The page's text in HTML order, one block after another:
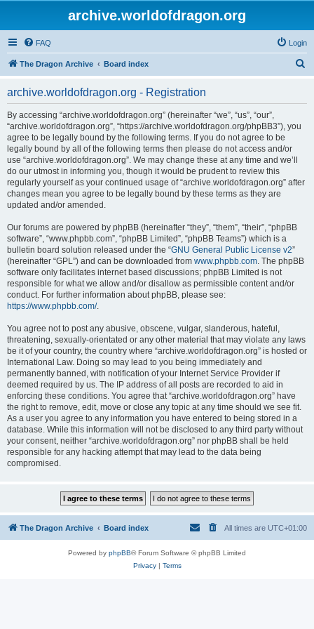
archive.worldofdragon.org
FAQ Login
The Dragon Archive Board index
archive.worldofdragon.org - Registration
By accessing “archive.worldofdragon.org” (hereinafter “we”, “us”, “our”,
“archive.worldofdragon.org”, “https://archive.worldofdragon.org/phpBB3”), you
agree to be legally bound by the following terms. If you do not agree to be
legally bound by all of the following terms then please do not access and/or
use “archive.worldofdragon.org”. We may change these at any time and we’ll
do our utmost in informing you, though it would be prudent to review this
regularly yourself as your continued usage of “archive.worldofdragon.org” after
changes mean you agree to be legally bound by these terms as they are
updated and/or amended.
Our forums are powered by phpBB (hereinafter “they”, “them”, “their”, “phpBB
software”, “www.phpbb.com”, “phpBB Limited”, “phpBB Teams”) which is a
bulletin board solution released under the “GNU General Public License v2”
(hereinafter “GPL”) and can be downloaded from www.phpbb.com. The phpBB
software only facilitates internet based discussions; phpBB Limited is not
responsible for what we allow and/or disallow as permissible content and/or
conduct. For further information about phpBB, please see:
https://www.phpbb.com/.
You agree not to post any abusive, obscene, vulgar, slanderous, hateful,
threatening, sexually-orientated or any other material that may violate any laws
be it of your country, the country where “archive.worldofdragon.org” is hosted or
International Law. Doing so may lead to you being immediately and
permanently banned, with notification of your Internet Service Provider if
deemed required by us. The IP address of all posts are recorded to aid in
enforcing these conditions. You agree that “archive.worldofdragon.org” have
the right to remove, edit, move or close any topic at any time should we see fit.
As a user you agree to any information you have entered to being stored in a
database. While this information will not be disclosed to any third party without
your consent, neither “archive.worldofdragon.org” nor phpBB shall be held
responsible for any hacking attempt that may lead to the data being
compromised.
The Dragon Archive Board index All times are UTC+01:00
Powered by phpBB® Forum Software © phpBB Limited
Privacy| Terms